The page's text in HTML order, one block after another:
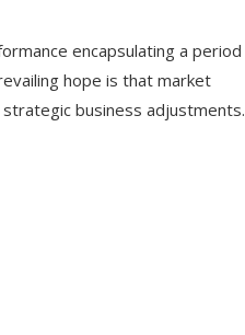
encapsulating a period
hope is that market
business adjustments.